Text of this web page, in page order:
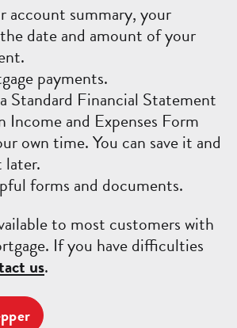
account summary, your
date and amount of your
payments.
Standard Financial Statement
Income and Expenses Form
own time. You can save it and
forms and documents.
to most customers with
If you have difficulties
us.